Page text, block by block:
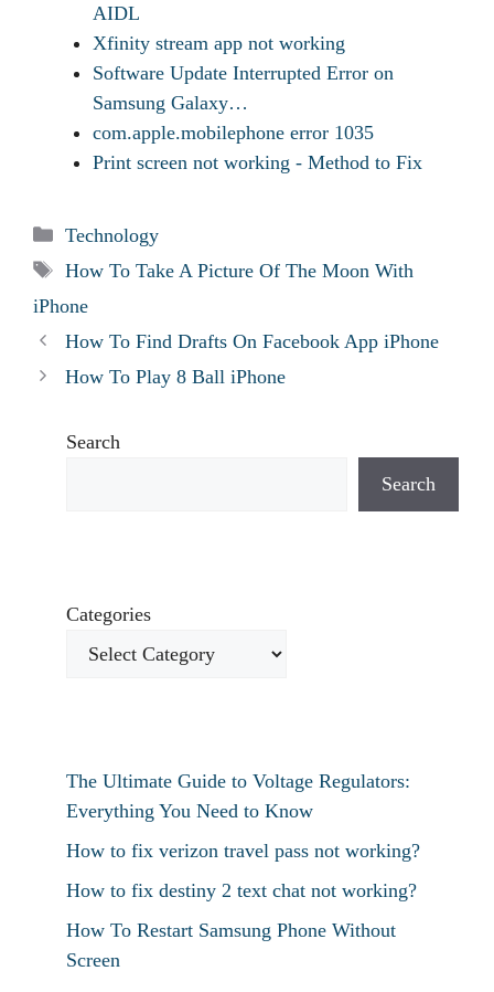
AIDL
Xfinity stream app not working
Software Update Interrupted Error on
Samsung Galaxy…
com.apple.mobilephone error 1035
Print screen not working - Method to Fix
Categories
Technology
Tags
How To Take A Picture Of The Moon With
iPhone
How To Find Drafts On Facebook App iPhone
How To Play 8 Ball iPhone
Search
Search
Categories
The Ultimate Guide to Voltage Regulators:
Everything You Need to Know
How to fix verizon travel pass not working?
How to fix destiny 2 text chat not working?
How To Restart Samsung Phone Without
Screen